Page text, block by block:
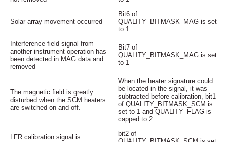
Solar array movement occurred
Bit6 of
QUALITY_BITMASK_MAG is set
to 1
Interference field signal from
another instrument operation has
been detected in MAG data and
removed
Bit7 of
QUALITY_BITMASK_MAG is set
to 1
The magnetic field is greatly
disturbed when the SCM heaters
are switched on and off.
When the heater signature could
be located in the signal, it was
subtracted before calibration, bit1
of QUALITY_BITMASK_SCM is
set to 1 and QUALITY_FLAG is
capped to 2
LFR calibration signal is
bit2 of